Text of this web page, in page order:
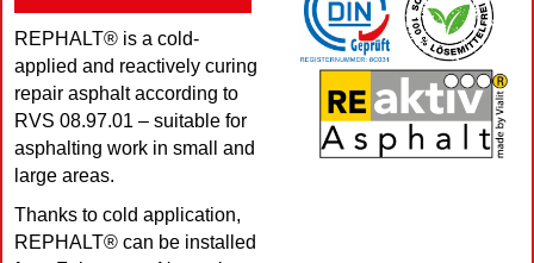
REPHALT® is a cold-
applied and reactively curing
repair asphalt according to
RVS 08.97.01 – suitable for
asphalting work in small and
large areas.
Thanks to cold application,
REPHALT® can be installed